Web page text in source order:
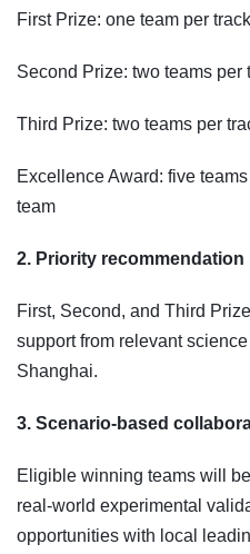
First Prize: one team per
Second Prize: two teams per
Third Prize: two teams per
Excellence Award: five
team
2. Priority recommendation
First, Second, and Third
support from relevant
Shanghai.
3. Scenario-based
Eligible winning teams will
real-world experimental
opportunities with local